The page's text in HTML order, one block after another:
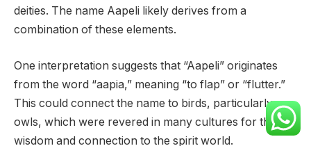
deities. The name Aapeli likely derives from a
combination of these elements.
One interpretation suggests that “Aapeli” originates
from the word “aapia,” meaning “to flap” or “flutter.”
This could connect the name to birds, particularly
owls, which were revered in many cultures for their
wisdom and connection to the spirit world.